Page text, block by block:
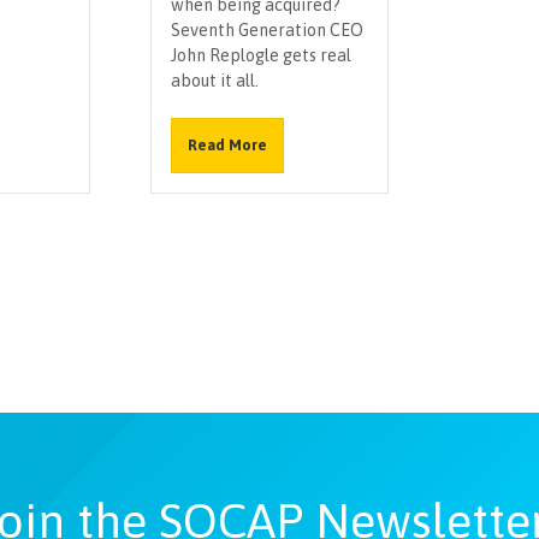
when being acquired?
Seventh Generation CEO
John Replogle gets real
about it all.
Read More
the SOCAP